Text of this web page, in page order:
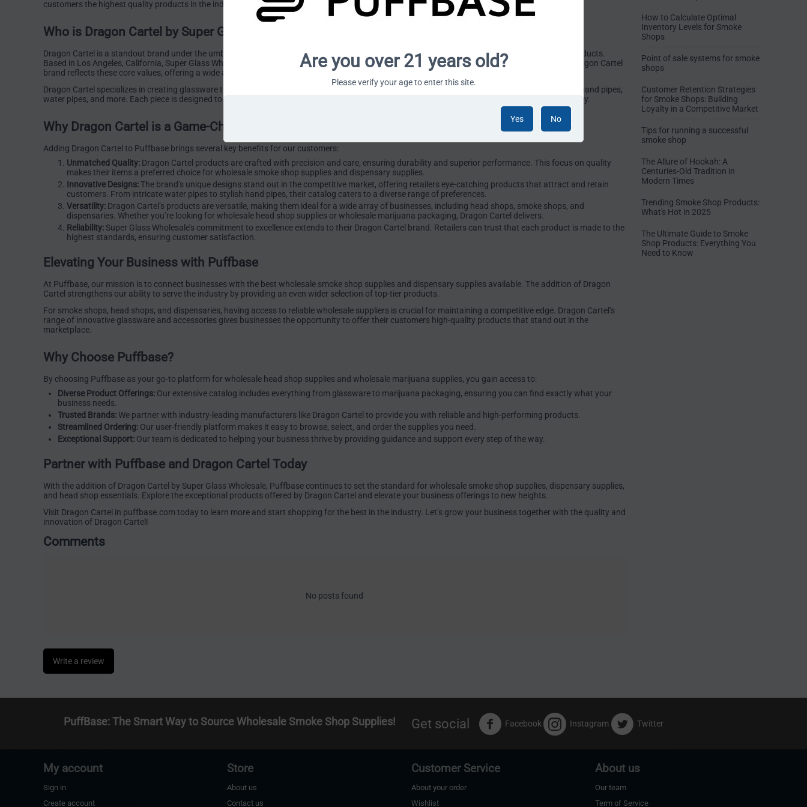
customers the highest quality products in the industry. Adding Dragon Cartel to our lineup is a testament to this commitment.
Who is Dragon Cartel by Super Glass Wholesale?
Dragon Cartel is a standout brand under the umbrella of Super Glass Wholesale, a company renowned for its innovative and high-quality glass products.
Based in Los Angeles, California, Super Glass Wholesale has built a stellar reputation for its exceptional craftsmanship and reliable service. The Dragon Cartel
brand reflects these core values, offering a wide array of products tailored for smoke shops, head shops, dispensaries, processors, and growers.
Dragon Cartel specializes in creating glassware that blends functionality with aesthetic appeal. Their offerings include a range of bongs, dab rigs, hand pipes,
water pipes, and more. Each piece is designed to enhance the smoking experience while meeting the rigorous demands of businesses in the industry.
Why Dragon Cartel is a Game-Changer for the Industry
Adding Dragon Cartel to Puffbase brings several key benefits for our customers:
Unmatched Quality: Dragon Cartel products are crafted with precision and care, ensuring durability and superior performance. This focus on quality
makes their items a preferred choice for wholesale smoke shop supplies and dispensary supplies.
Innovative Designs:The brand’s unique designs stand out in the competitive market, offering retailers eye-catching products that attract and retain
customers. From intricate water pipes to stylish hand pipes, their catalog caters to a diverse range of preferences.
Versatility: Dragon Cartel’s products are versatile, making them ideal for a wide array of businesses, including head shops, smoke shops, and
dispensaries. Whether you’re looking for wholesale head shop supplies or wholesale marijuana packaging, Dragon Cartel delivers.
Reliability: Super Glass Wholesale’s commitment to excellence extends to their Dragon Cartel brand. Retailers can trust that each product is made to the
highest standards, ensuring customer satisfaction.
Elevating Your Business with Puffbase
At Puffbase, our mission is to connect businesses with the best wholesale smoke shop supplies and dispensary supplies available. The addition of Dragon
Cartel strengthens our ability to serve the industry by providing an even wider selection of top-tier products.
For smoke shops, head shops, and dispensaries, having access to reliable wholesale suppliers is crucial for maintaining a competitive edge. Dragon Cartel’s
range of innovative glassware and accessories gives businesses the opportunity to offer their customers high-quality products that stand out in the
marketplace.
Why Choose Puffbase?
By choosing Puffbase as your go-to platform for wholesale head shop supplies and wholesale marijuana supplies, you gain access to:
Diverse Product Offerings: Our extensive catalog includes everything from glassware to marijuana packaging, ensuring you can find exactly what your
business needs.
Trusted Brands:We partner with industry-leading manufacturers like Dragon Cartel to provide you with reliable and high-performing products.
Streamlined Ordering: Our user-friendly platform makes it easy to browse, select, and order the supplies you need.
Exceptional Support: Our team is dedicated to helping your business thrive by providing guidance and support every step of the way.
Partner with Puffbase and Dragon Cartel Today
With the addition of Dragon Cartel by Super Glass Wholesale, Puffbase continues to set the standard for wholesale smoke shop supplies, dispensary supplies,
and head shop essentials. Explore the exceptional products offered by Dragon Cartel and elevate your business offerings to new heights.
Visit Dragon Cartel in puffbase.com today to learn more and start shopping for the best in the industry. Let’s grow your business together with the quality and
innovation of Dragon Cartel!
Comments
No posts found
Write a review
How to Calculate Optimal
Inventory Levels for Smoke
Shops
Point of sale systems for smoke
shops
Customer Retention Strategies
for Smoke Shops: Building
Loyalty in a Competitive Market
Tips for running a successful
smoke shop
The Allure of Hookah: A
Centuries-Old Tradition in
Modern Times
Trending Smoke Shop Products:
What's Hot in 2025
The Ultimate Guide to Smoke
Shop Products: Everything You
Need to Know
PuffBase: The Smart Way to Source Wholesale Smoke Shop Supplies! Get social Facebook Instagram Twitter
My account
Sign in
Create account
Store
About us
Contact us
Customer Service
About your order
Wishlist
About us
Our team
Term of Service
Are you over 21 years old?
Please verify your age to enter this site.
Yes No